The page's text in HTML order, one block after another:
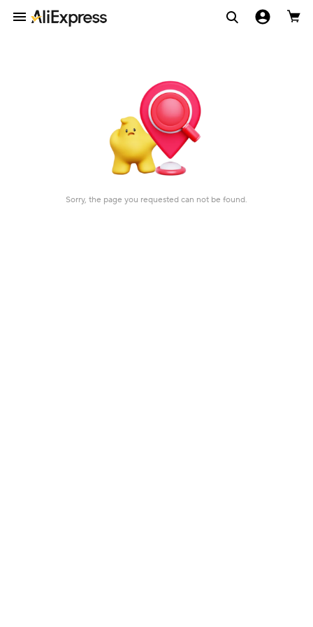
Sorry, the page you requested can not be found.